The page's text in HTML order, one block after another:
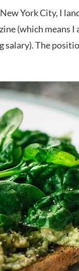
York City, I
(which means I
The